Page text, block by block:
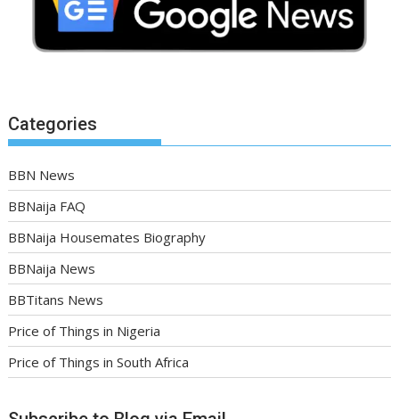
Categories
BBN News
BBNaija FAQ
BBNaija Housemates Biography
BBNaija News
BBTitans News
Price of Things in Nigeria
Price of Things in South Africa